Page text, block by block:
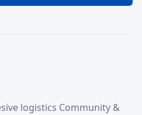
logistics Community &